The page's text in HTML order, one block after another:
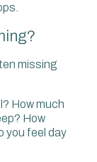
missing
How much
How
you feel day